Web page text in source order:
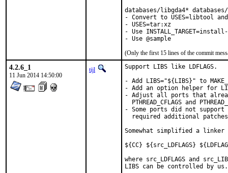
databases/libgda4*
- Convert to USES=libtool
- USES=tar:xz
- Use
- Use @sample
(Only the first 15 lines of the commit
4.2.6_1
11 Jun 2014 14:50:00
tijl
Support LIBS like LDFLAGS.
- Add LIBS="${LIBS}" to
- Add an option helper for
- Adjust all ports that
PTHREAD_CFLAGS and
- Some ports did not support
required additional
Somewhat simplified a
${CC} ${src_LDFLAGS}
where src_LDFLAGS and
LIBS can be controlled by